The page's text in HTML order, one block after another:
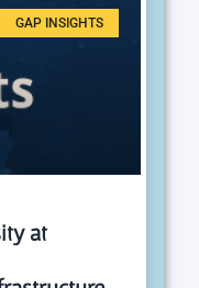
GAP INSIGHTS
at